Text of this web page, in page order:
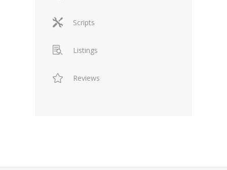
Scripts
Listings
Reviews